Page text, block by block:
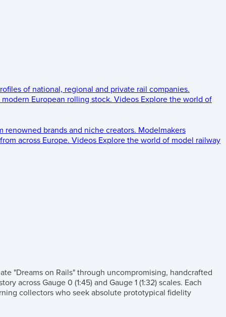
of national, regional and private rail companies.
European rolling stock. Videos Explore the world of
renowned brands and niche creators. Modelmakers
across Europe. Videos Explore the world of model railway
"Dreams on Rails" through uncompromising, handcrafted
across Gauge 0 (1:45) and Gauge 1 (1:32) scales. Each
collectors who seek absolute prototypical fidelity